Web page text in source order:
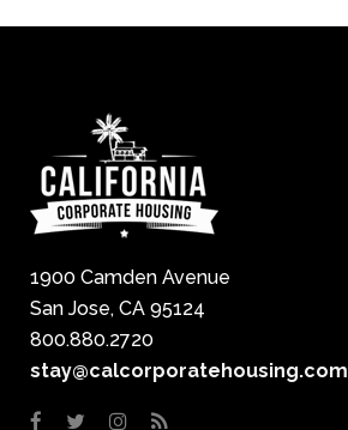
1900 Camden Avenue
San Jose, CA 95124
800.880.2720
stay@calcorporatehousing.com